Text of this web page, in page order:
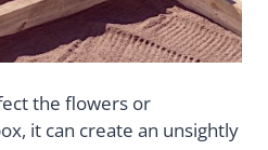
the flowers or
it can create an unsightly